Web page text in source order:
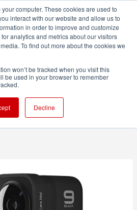
computer. These cookies are used to
interact with our website and allow us to
in order to improve and customize
analytics and metrics about our visitors
To find out more about the cookies we
won’t be tracked when you visit this
be used in your browser to remember
Decline
Mod: A full
it is and what